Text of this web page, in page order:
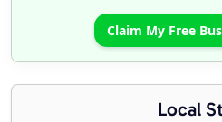
Claim My Free
Local